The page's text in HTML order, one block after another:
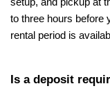
to three hours before
rental period is
Is a deposit